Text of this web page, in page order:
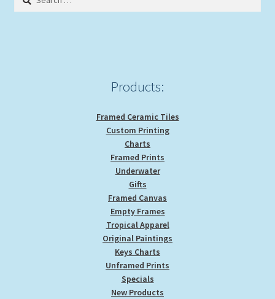
Products:
Framed Ceramic Tiles
Custom Printing
Charts
Framed Prints
Underwater
Gifts
Framed Canvas
Empty Frames
Tropical Apparel
Original Paintings
Keys Charts
Unframed Prints
Specials
New Products